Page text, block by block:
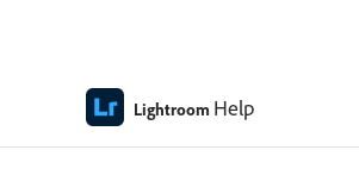
Lightroom Help